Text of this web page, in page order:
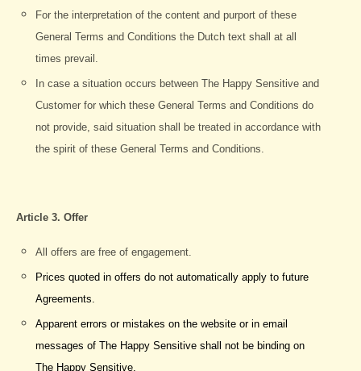
For the interpretation of the content and purport of these
General Terms and Conditions the Dutch text shall at all
times prevail.
In case a situation occurs between The Happy Sensitive and
Customer for which these General Terms and Conditions do
not provide, said situation shall be treated in accordance with
the spirit of these General Terms and Conditions.
Article 3. Offer
All offers are free of engagement.
Prices quoted in offers do not automatically apply to future
Agreements.
Apparent errors or mistakes on the website or in email
messages of The Happy Sensitive shall not be binding on
The Happy Sensitive.